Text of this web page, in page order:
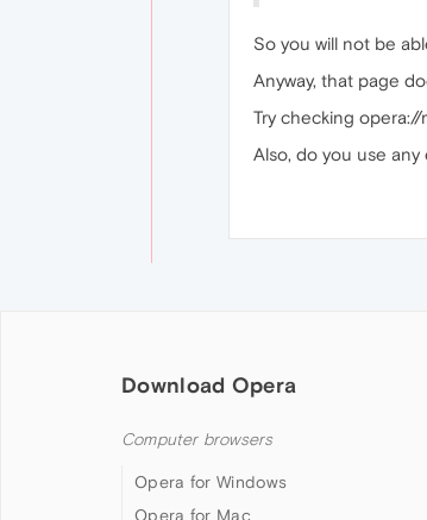
So you will not be
Anyway, that page
Try checking
Also, do you use any
Download Opera
Computer browsers
Opera for Windows
Opera for Mac